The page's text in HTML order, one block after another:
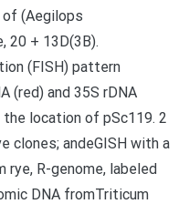
of (Aegilops
20 + 13D(3B).
(FISH) pattern
(red) and 35S rDNA
location of pSc119. 2
clones; andeGISH with a
rye, R-genome, labeled
DNA fromTriticum